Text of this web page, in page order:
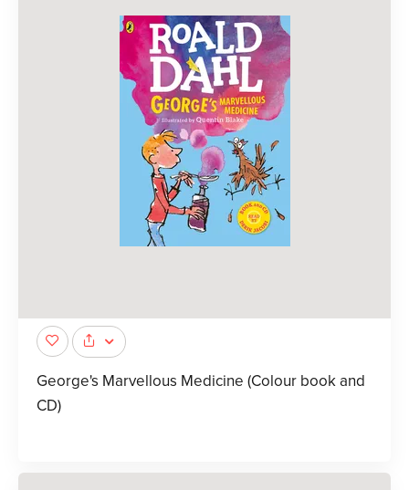
George's Marvellous Medicine (Colour book and
CD)